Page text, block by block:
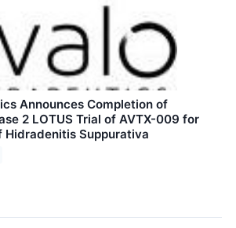
Announces Completion of
2 LOTUS Trial of AVTX-009 for
Hidradenitis Suppurativa